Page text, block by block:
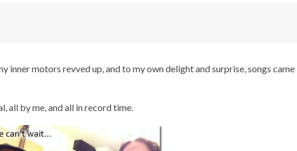
inner motors revved up, and to my own delight and surprise, songs came
all by me, and all in record time.